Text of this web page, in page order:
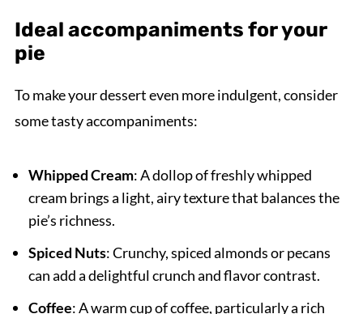
Ideal accompaniments for your
pie
To make your dessert even more indulgent, consider
some tasty accompaniments:
Whipped Cream: A dollop of freshly whipped
cream brings a light, airy texture that balances the
pie’s richness.
Spiced Nuts: Crunchy, spiced almonds or pecans
can add a delightful crunch and flavor contrast.
Coffee: A warm cup of coffee, particularly a rich